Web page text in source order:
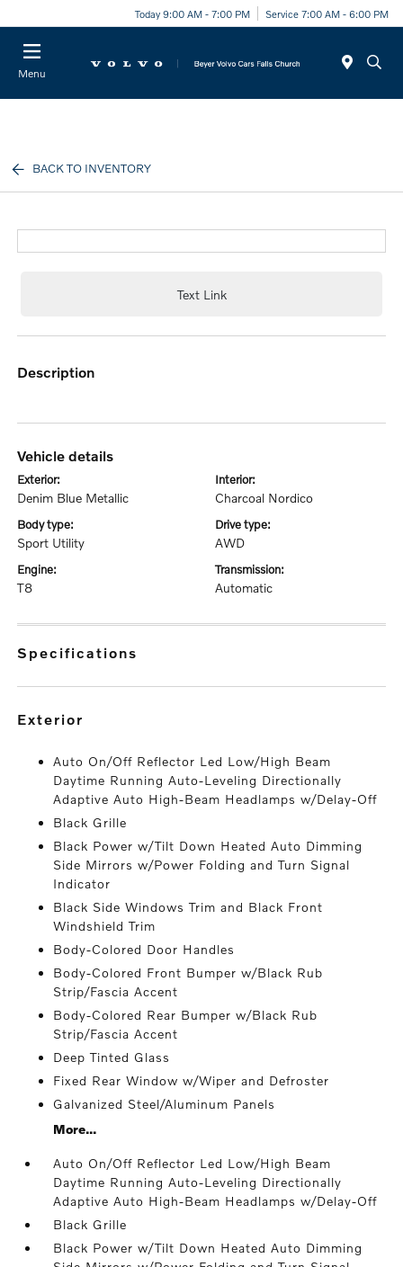
Today 9:00 AM - 7:00 PM Service 7:00 AM - 6:00 PM
Menu
BACK TO INVENTORY
Text Link
description
vehicle details
exterior:
Denim Blue Metallic
interior:
Charcoal Nordico
body type:
Sport Utility
drive type:
AWD
engine:
T8
transmission:
Automatic
specifications
exterior
Auto On/Off Reflector Led Low/High Beam
Daytime Running Auto-Leveling Directionally
Adaptive Auto High-Beam Headlamps w/Delay-Off
Black Grille
Black Power w/Tilt Down Heated Auto Dimming
Side Mirrors w/Power Folding and Turn Signal
Indicator
Black Side Windows Trim and Black Front
Windshield Trim
Body-Colored Door Handles
Body-Colored Front Bumper w/Black Rub
Strip/Fascia Accent
Body-Colored Rear Bumper w/Black Rub
Strip/Fascia Accent
Deep Tinted Glass
Fixed Rear Window w/Wiper and Defroster
Galvanized Steel/Aluminum Panels
More...
Auto On/Off Reflector Led Low/High Beam
Daytime Running Auto-Leveling Directionally
Adaptive Auto High-Beam Headlamps w/Delay-Off
Black Grille
Black Power w/Tilt Down Heated Auto Dimming